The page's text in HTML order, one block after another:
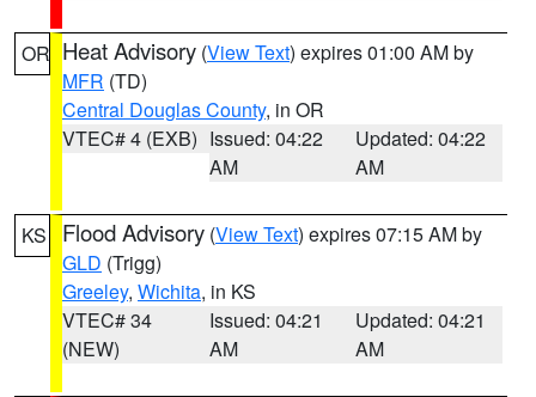
OR Heat Advisory (View Text) expires 01:00 AM by
MFR (TD)
Central Douglas County, in OR
VTEC# 4 (EXB) Issued: 04:22
AM
Updated: 04:22
AM
KS Flood Advisory (View Text) expires 07:15 AM by
GLD (Trigg)
Greeley, Wichita, in KS
VTEC# 34
(NEW)
Issued: 04:21
AM
Updated: 04:21
AM